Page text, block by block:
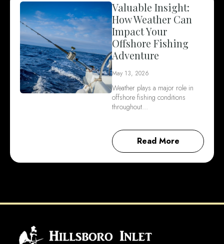
Valuable Insight:
How Weather Can
Impact Your
Offshore Fishing
Adventure
May 13, 2026
Weather plays a major role in
offshore fishing conditions
throughout…
Read More